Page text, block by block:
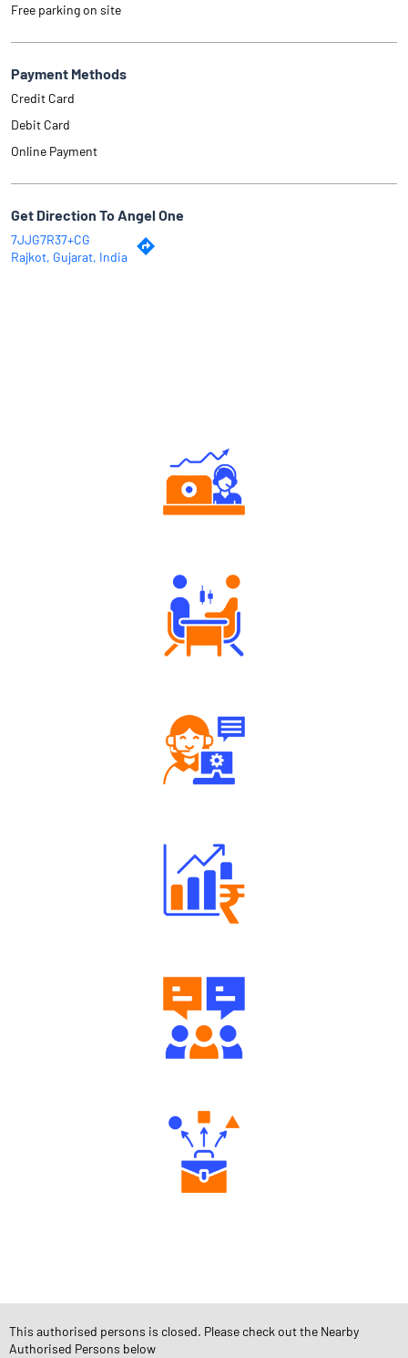
Free parking on site
Payment Methods
Credit Card
Debit Card
Online Payment
Get Direction To Angel One
7JJG7R37+CG
Rajkot, Gujarat, India
Social Timeline
This authorised persons is closed. Please check out the Nearby
Authorised Persons below